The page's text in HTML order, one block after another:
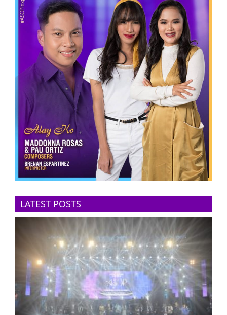
LATEST POSTS